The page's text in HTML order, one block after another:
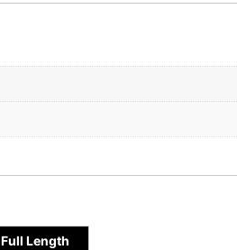
Full Length